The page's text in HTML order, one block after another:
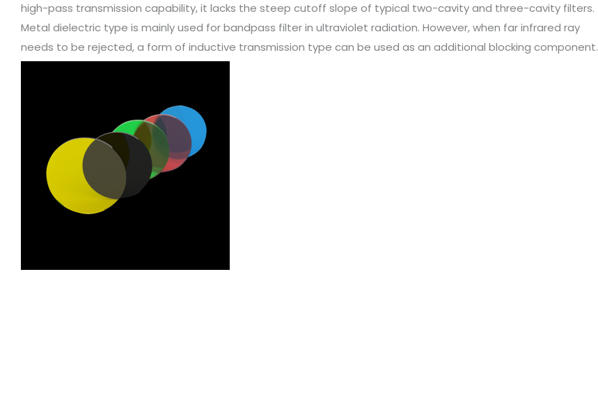
high-pass transmission capability, it lacks the steep cutoff slope of typical two-cavity and three-cavity filters.
Metal dielectric type is mainly used for bandpass filter in ultraviolet radiation. However, when far infrared ray
needs to be rejected, a form of inductive transmission type can be used as an additional blocking component.